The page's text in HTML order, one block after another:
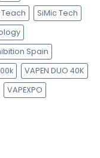
Teach
SiMic Tech
Spain
VAPEN DUO 40K
VAPEXPO